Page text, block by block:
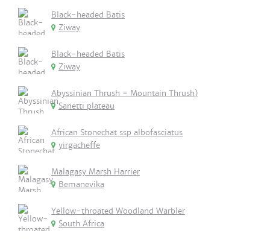
Black-headed Batis
Ziway
Black-headed Batis
Ziway
Abyssinian Thrush = Mountain Thrush)
Sanetti plateau
African Stonechat ssp albofasciatus
yirgacheffe
Malagasy Marsh Harrier
Bemanevika
Yellow-throated Woodland Warbler
South Africa